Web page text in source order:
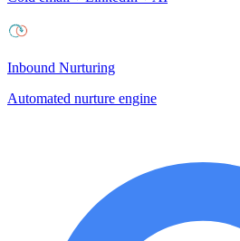
Inbound Nurturing
Automated nurture engine